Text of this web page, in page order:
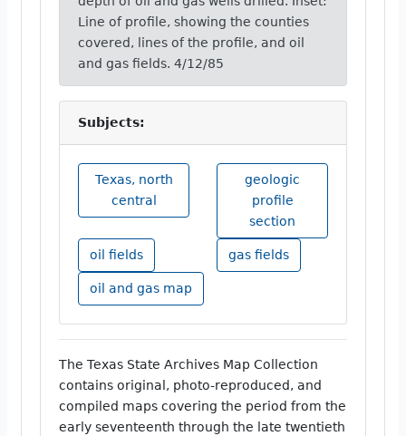
Line of profile, showing the counties
covered, lines of the profile, and oil
and gas fields. 4/12/85
Subjects:
Texas, north
central
geologic
profile
section
oil fields gas fields
oil and gas map
The Texas State Archives Map Collection
contains original, photo-reproduced, and
compiled maps covering the period from the
early seventeenth through the late twentieth